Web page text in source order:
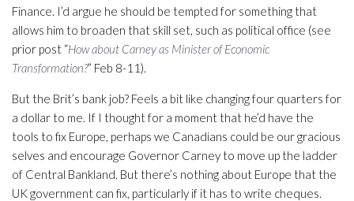
Finance. I’d argue he should be tempted for something that
allows him to broaden that skill set, such as political office (see
prior post “How about Carney as Minister of Economic
Transformation?” Feb 8-11).
But the Brit’s bank job? Feels a bit like changing four quarters for
a dollar to me. If I thought for a moment that he’d have the
tools to fix Europe, perhaps we Canadians could be our gracious
selves and encourage Governor Carney to move up the ladder
of Central Bankland. But there’s nothing about Europe that the
UK government can fix, particularly if it has to write cheques.